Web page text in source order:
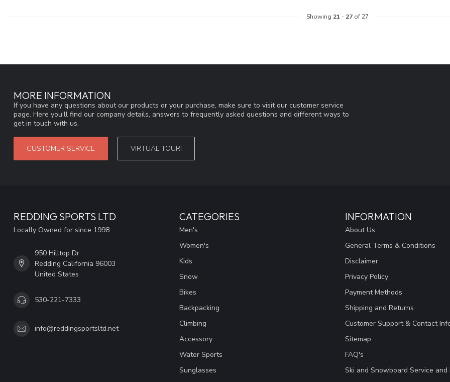
Showing 21 - 27 of 27
MORE INFORMATION
If you have any questions about our products or your purchase, make sure to visit our customer service
page. Here you'll find our company details, answers to frequently asked questions and different ways to
get in touch with us.
CUSTOMER SERVICE VIRTUAL TOUR!
REDDING SPORTS LTD
Locally Owned for since 1998
950 Hilltop Dr
Redding California 96003
United States
530-221-7333
info@reddingsportsltd.net
CATEGORIES
Men's
Women's
Kids
Snow
Bikes
Backpacking
Climbing
Accessory
Water Sports
Sunglasses
INFORMATION
About Us
General Terms & Conditions
Disclaimer
Privacy Policy
Payment Methods
Shipping and Returns
Customer Support & Contact
Sitemap
FAQ's
Ski and Snowboard Service and